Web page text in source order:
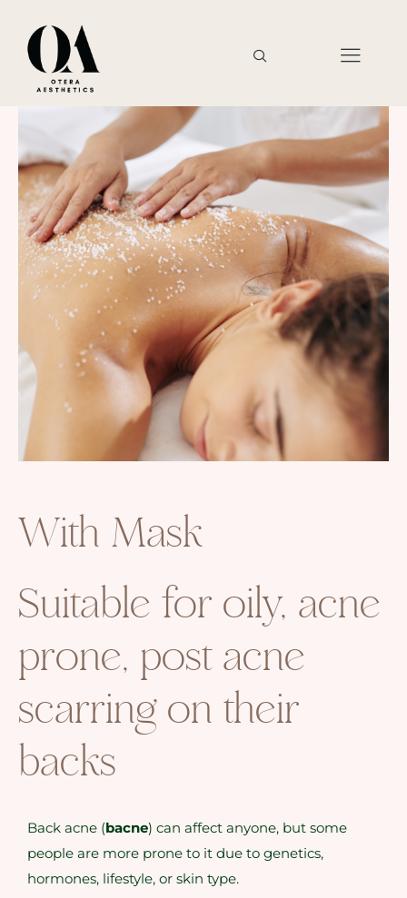
With Mask
Suitable for oily, acne
prone, post acne
scarring on their
backs
Back acne (bacne) can affect anyone, but some
people are more prone to it due to genetics,
hormones, lifestyle, or skin type.